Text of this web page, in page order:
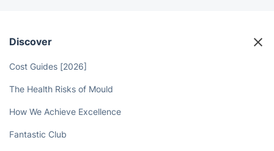
Discover
Cost Guides [2026]
The Health Risks of Mould
How We Achieve Excellence
Fantastic Club